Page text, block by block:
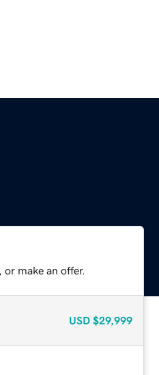
make an offer.
USD $29,999